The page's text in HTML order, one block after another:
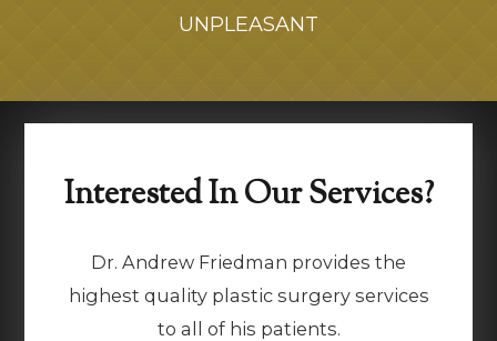
UNPLEASANT
Interested In Our Services?
Dr. Andrew Friedman provides the
highest quality plastic surgery services
to all of his patients.